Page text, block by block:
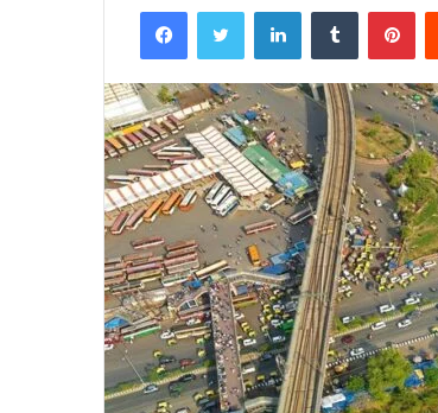
FacebookTwitter LinkedInTumblr